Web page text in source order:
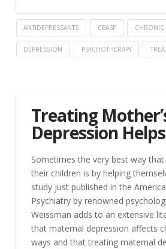
ANTIDEPRESSANTS CBASP CHRONIC
DEPRESSION PSYCHOTHERAPY
Treating
Depression
Sometimes the very best way
their children is by helping
study just published in the
Psychiatry by renowned
Weissman adds to an extensive
that maternal depression affects
ways and that treating maternal